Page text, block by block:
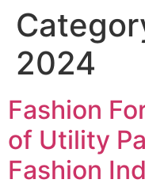
2024
Fashion
of Utility
Fashion